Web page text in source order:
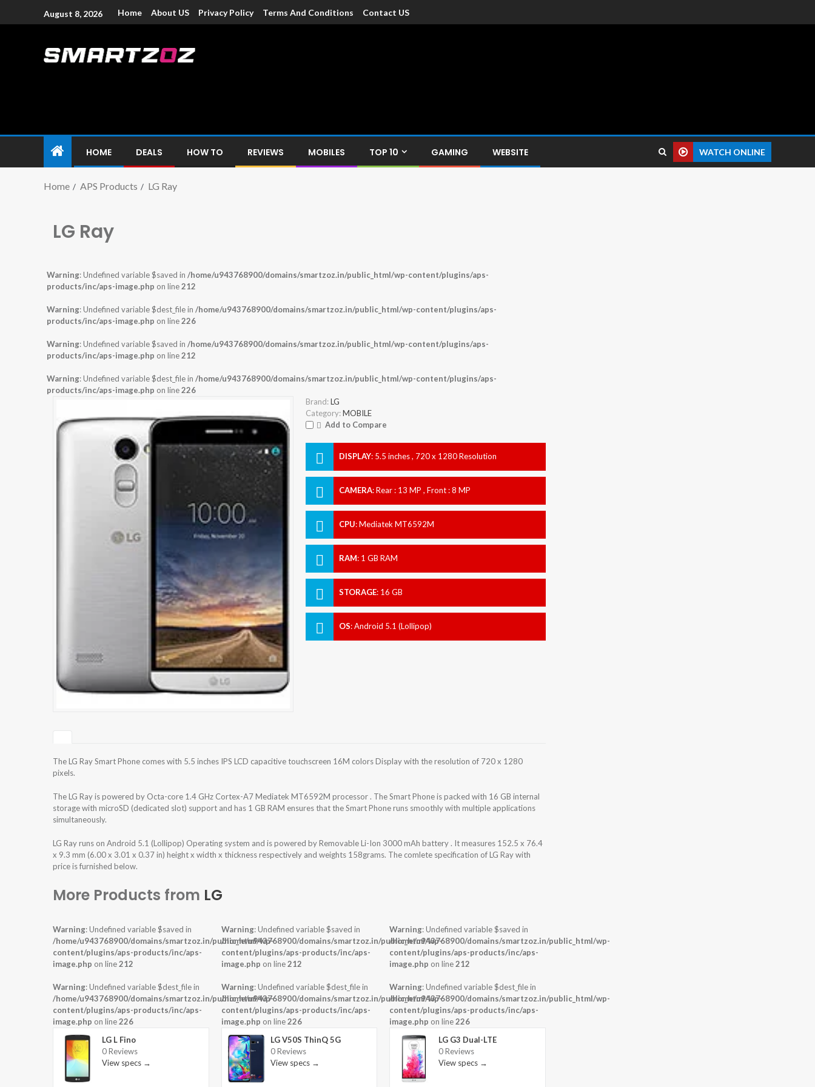
August 8, 2026 Home About US Privacy Policy Terms And Conditions Contact US
HOME DEALS HOW TO REVIEWS MOBILES TOP 10 GAMING WEBSITE WATCH ONLINE
Home APS Products LG Ray
LG Ray
Warning: Undefined variable $saved in /home/u943768900/domains/smartzoz.in/public_html/wp-content/plugins/aps-
products/inc/aps-image.php on line212
Warning: Undefined variable $dest_file in /home/u943768900/domains/smartzoz.in/public_html/wp-content/plugins/aps-
products/inc/aps-image.php on line226
Warning: Undefined variable $saved in /home/u943768900/domains/smartzoz.in/public_html/wp-content/plugins/aps-
products/inc/aps-image.php on line212
Warning: Undefined variable $dest_file in /home/u943768900/domains/smartzoz.in/public_html/wp-content/plugins/aps-
products/inc/aps-image.php on line226
Brand: LG
Category: MOBILE
Add to Compare
DISPLAY: 5.5 inches , 720 x 1280 Resolution
CAMERA:Rear : 13 MP , Front : 8 MP
CPU:Mediatek MT6592M
RAM: 1 GB RAM
STORAGE: 16 GB
OS:Android 5.1 (Lollipop)
The LG Ray Smart Phone comes with 5.5 inches IPS LCD capacitive touchscreen 16M colors Display with the resolution of 720 x 1280
pixels.
The LG Ray is powered by Octa-core 1.4 GHz Cortex-A7 Mediatek MT6592M processor . The Smart Phone is packed with 16 GB internal
storage with microSD (dedicated slot) support and has 1 GB RAM ensures that the Smart Phone runs smoothly with multiple applications
simultaneously.
LG Ray runs on Android 5.1 (Lollipop) Operating system and is powered by Removable Li-Ion 3000 mAh battery . It measures 152.5 x 76.4
x 9.3 mm (6.00 x 3.01 x 0.37 in) height x width x thickness respectively and weights 158grams. The comlete specification of LG Ray with
price is furnished below.
More Products from LG
Warning: Undefined variable $saved in
/home/u943768900/domains/smartzoz.in/public_html/wp-
content/plugins/aps-products/inc/aps-
image.php on line212
Warning: Undefined variable $dest_file in
/home/u943768900/domains/smartzoz.in/public_html/wp-
content/plugins/aps-products/inc/aps-
image.php on line226
LG L Fino
0 Reviews
View specs →
Warning: Undefined variable $saved in
/home/u943768900/domains/smartzoz.in/public_html/wp-
content/plugins/aps-products/inc/aps-
image.php on line212
Warning: Undefined variable $dest_file in
/home/u943768900/domains/smartzoz.in/public_html/wp-
content/plugins/aps-products/inc/aps-
image.php on line226
LG V50S ThinQ 5G
0 Reviews
View specs →
Warning: Undefined variable $saved in
/home/u943768900/domains/smartzoz.in/public_html/wp-
content/plugins/aps-products/inc/aps-
image.php on line212
Warning: Undefined variable $dest_file in
/home/u943768900/domains/smartzoz.in/public_html/wp-
content/plugins/aps-products/inc/aps-
image.php on line226
LG G3 Dual-LTE
0 Reviews
View specs →